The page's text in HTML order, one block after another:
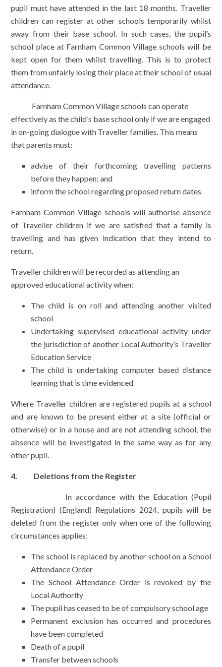
pupil must have attended in the last 18 months. Traveller
children can register at other schools temporarily whilst
away from their base school. In such cases, the pupil’s
school place at Farnham Common Village schools will be
kept open for them whilst travelling. This is to protect
them from unfairly losing their place at their school of usual
attendance.
Farnham Common Village schools can operate
effectively as the child’s base school only if we are engaged
in on-going dialogue with Traveller families. This means
that parents must:
advise of their forthcoming travelling patterns
before they happen; and
inform the school regarding proposed return dates
Farnham Common Village schools will authorise absence
of Traveller children if we are satisfied that a family is
travelling and has given indication that they intend to
return.
Traveller children will be recorded as attending an
approved educational activity when:
The child is on roll and attending another visited
school
Undertaking supervised educational activity under
the jurisdiction of another Local Authority’s Traveller
Education Service
The child is undertaking computer based distance
learning that is time evidenced
Where Traveller children are registered pupils at a school
and are known to be present either at a site (official or
otherwise) or in a house and are not attending school, the
absence will be investigated in the same way as for any
other pupil.
4. Deletions from the Register
In accordance with the Education (Pupil
Registration) (England) Regulations 2024, pupils will be
deleted from the register only when one of the following
circumstances applies:
The school is replaced by another school on a School
Attendance Order
The School Attendance Order is revoked by the
Local Authority
The pupil has ceased to be of compulsory school age
Permanent exclusion has occurred and procedures
have been completed
Death of a pupil
Transfer between schools